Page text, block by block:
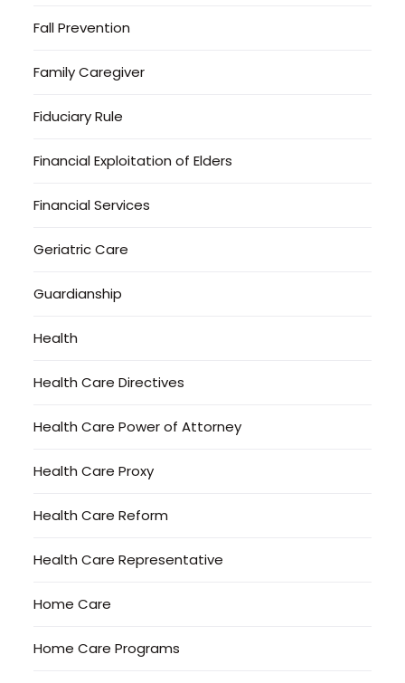
Fall Prevention
Family Caregiver
Fiduciary Rule
Financial Exploitation of Elders
Financial Services
Geriatric Care
Guardianship
Health
Health Care Directives
Health Care Power of Attorney
Health Care Proxy
Health Care Reform
Health Care Representative
Home Care
Home Care Programs